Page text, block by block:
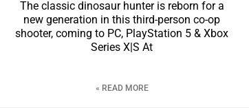
The classic dinosaur hunter is reborn for a
new generation in this third-person co-op
shooter, coming to PC, PlayStation 5 & Xbox
Series X|S At
READ MORE »